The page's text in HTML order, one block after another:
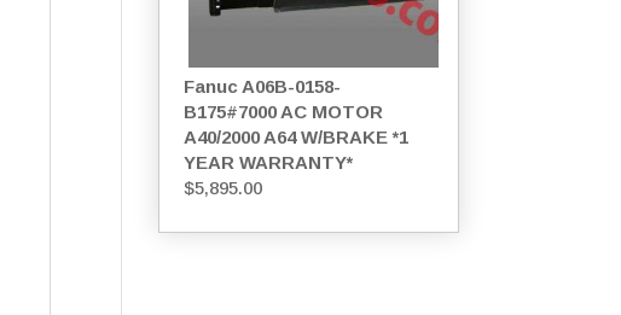
Fanuc A06B-0158-
B175#7000 AC MOTOR
A40/2000 A64 W/BRAKE *1
YEAR WARRANTY*
$5,895.00